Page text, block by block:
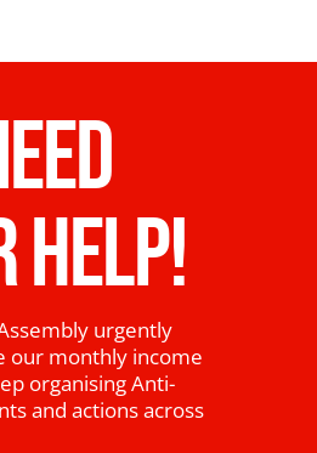
HELP!
urgently
our monthly income
organising Anti-
and actions across